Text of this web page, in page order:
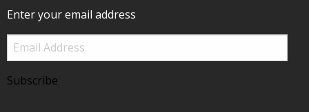
Enter your email address
Email
Address
Subscribe